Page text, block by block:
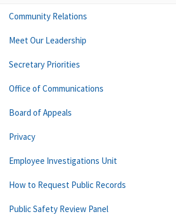
Community Relations
Meet Our Leadership
Secretary Priorities
Office of Communications
Board of Appeals
Privacy
Employee Investigations Unit
How to Request Public Records
Public Safety Review Panel